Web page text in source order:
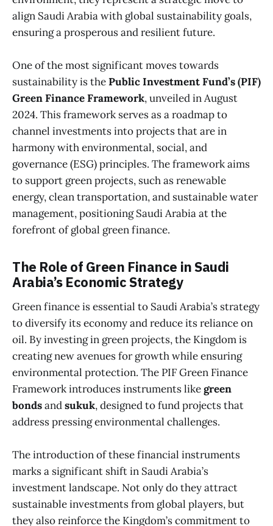
align Saudi Arabia with global sustainability goals,
ensuring a prosperous and resilient future.
One of the most significant moves towards
sustainability is thePublic Investment Fund’s (PIF)
Green Finance Framework, unveiled in August
2024. This framework serves as a roadmap to
channel investments into projects that are in
harmony with environmental, social, and
governance (ESG) principles. The framework aims
to support green projects, such as renewable
energy, clean transportation, and sustainable water
management, positioning Saudi Arabia at the
forefront of global green finance.
The Role of Green Finance in Saudi
Arabia’s Economic Strategy
Green finance is essential to Saudi Arabia’s strategy
to diversify its economy and reduce its reliance on
oil. By investing in green projects, the Kingdom is
creating new avenues for growth while ensuring
environmental protection. The PIF Green Finance
Framework introduces instruments likegreen
bondsandsukuk, designed to fund projects that
address pressing environmental challenges.
The introduction of these financial instruments
marks a significant shift in Saudi Arabia’s
investment landscape. Not only do they attract
sustainable investments from global players, but
they also reinforce the Kingdom’s commitment to